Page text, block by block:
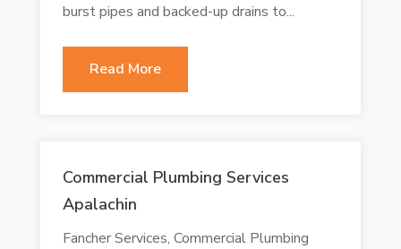
burst pipes and backed-up drains to...
Read More
Commercial Plumbing Services
Apalachin
Fancher Services, Commercial Plumbing